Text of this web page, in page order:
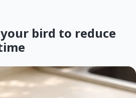
bird to reduce